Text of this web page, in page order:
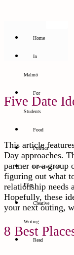
Home
In
Malmö
For
Students
Food
Politics
Literature and
Film
Creative
Writing
Read
Five Date
This article
Day approaches.
partner or a group
figuring out what
relationship needs
Hopefully, these
your next outing,
8 Best